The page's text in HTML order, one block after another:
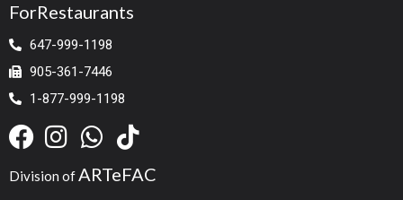
ForRestaurants
647-999-1198
905-361-7446
1-877-999-1198
Division ofARTeFAC